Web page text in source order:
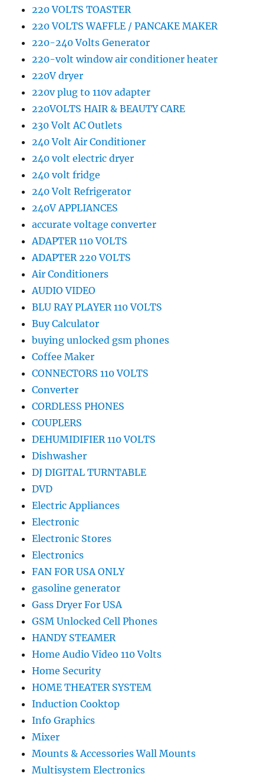
220 VOLTS TOASTER
220 VOLTS WAFFLE / PANCAKE MAKER
220-240 Volts Generator
220-volt window air conditioner heater
220V dryer
220v plug to 110v adapter
220VOLTS HAIR & BEAUTY CARE
230 Volt AC Outlets
240 Volt Air Conditioner
240 volt electric dryer
240 volt fridge
240 Volt Refrigerator
240V APPLIANCES
accurate voltage converter
ADAPTER 110 VOLTS
ADAPTER 220 VOLTS
Air Conditioners
AUDIO VIDEO
BLU RAY PLAYER 110 VOLTS
Buy Calculator
buying unlocked gsm phones
Coffee Maker
CONNECTORS 110 VOLTS
Converter
CORDLESS PHONES
COUPLERS
DEHUMIDIFIER 110 VOLTS
Dishwasher
DJ DIGITAL TURNTABLE
DVD
Electric Appliances
Electronic
Electronic Stores
Electronics
FAN FOR USA ONLY
gasoline generator
Gass Dryer For USA
GSM Unlocked Cell Phones
HANDY STEAMER
Home Audio Video 110 Volts
Home Security
HOME THEATER SYSTEM
Induction Cooktop
Info Graphics
Mixer
Mounts & Accessories Wall Mounts
Multisystem Electronics